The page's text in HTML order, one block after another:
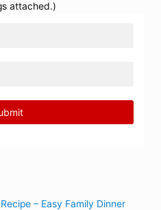
attached.)
– Easy Family Dinner